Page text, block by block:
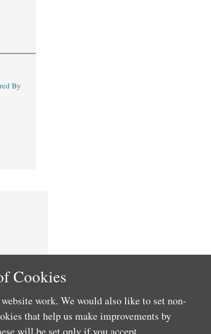
By
Cookies
work. We would also like to set non-
that help us make improvements by
will be set only if you accept.